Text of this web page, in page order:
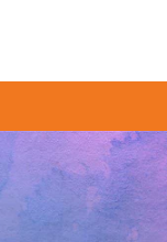
Articles
For Authors